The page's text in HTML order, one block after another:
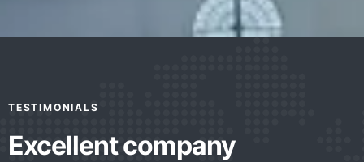
TESTIMONIALS
Excellent company